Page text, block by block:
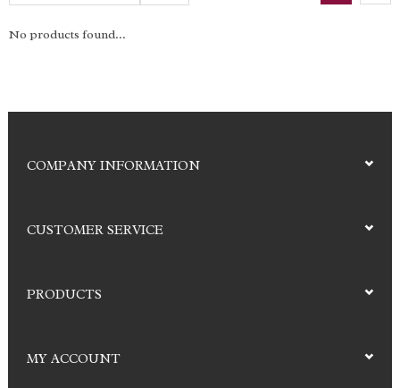
No products found...
COMPANY INFORMATION
CUSTOMER SERVICE
PRODUCTS
MY ACCOUNT